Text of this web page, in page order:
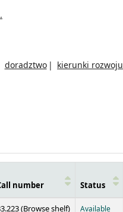
doradztwo
kierunki rozwoju
number Status
(Browse shelf(Opens below)
) Available